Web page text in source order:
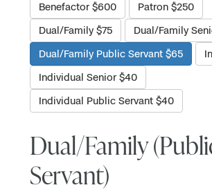
Benefactor $600
Patron $250
Dual/Family $75
Dual/Family
Dual/Family Public Servant $65
Individual Senior $40
Individual Public Servant $40
Dual/Family
Servant)